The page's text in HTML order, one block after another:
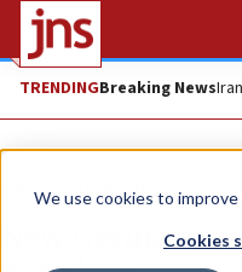
We use cookies to
Cookies
TRENDINGBreaking NewsIran
News Israel News
New German